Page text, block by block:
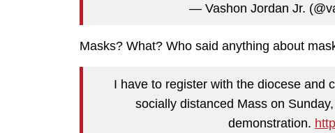
— Vashon Jordan Jr.
Masks? What? Who said anything about
I have to register with the diocese and
socially distanced Mass on
demonstration.